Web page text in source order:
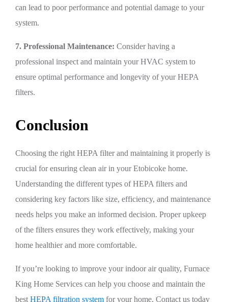
can lead to poor performance and potential damage to your
system.
7. Professional Maintenance: Consider having a
professional inspect and maintain your HVAC system to
ensure optimal performance and longevity of your HEPA
filters.
Conclusion
Choosing the right HEPA filter and maintaining it properly is
crucial for ensuring clean air in your Etobicoke home.
Understanding the different types of HEPA filters and
considering key factors like size, efficiency, and maintenance
needs helps you make an informed decision. Proper upkeep
of the filters ensures they work effectively, making your
home healthier and more comfortable.
If you’re looking to improve your indoor air quality, Furnace
King Home Services can help you choose and maintain the
best HEPA filtration system for your home. Contact us today